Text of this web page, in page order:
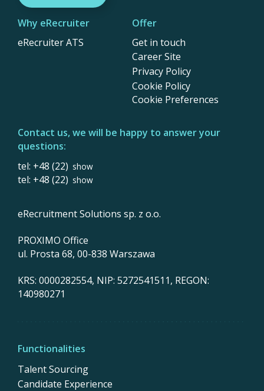
Why eRecruiter
eRecruiter ATS
Offer
Get in touch
Career Site
Privacy Policy
Cookie Policy
Cookie Preferences
Contact us, we will be happy to answer your
questions:
tel: +48 (22) show
tel: +48 (22) show
eRecruitment Solutions sp. z o.o.
PROXIMO Office
ul. Prosta 68, 00-838 Warszawa
KRS: 0000282554, NIP: 5272541511, REGON:
140980271
Functionalities
Talent Sourcing
Candidate Experience